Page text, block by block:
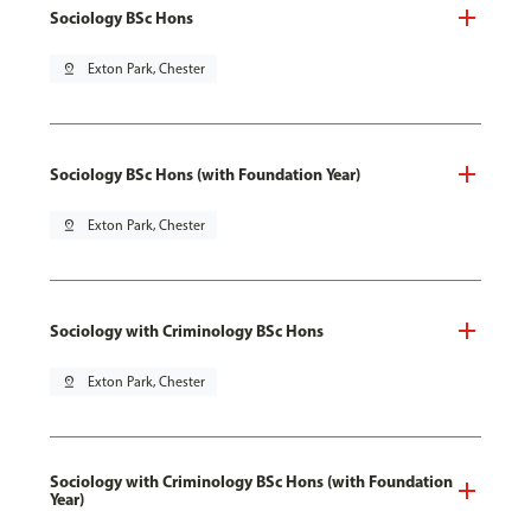
Sociology BSc Hons
pin_drop Exton Park, Chester
Sociology BSc Hons (with Foundation Year)
pin_drop Exton Park, Chester
Sociology with Criminology BSc Hons
pin_drop Exton Park, Chester
Sociology with Criminology BSc Hons (with Foundation
Year)